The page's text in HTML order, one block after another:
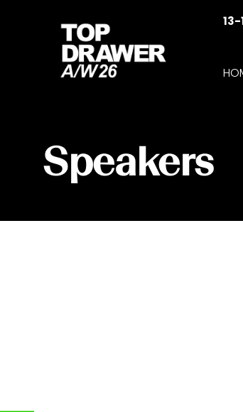
Speakers